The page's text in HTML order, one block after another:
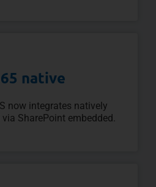
native
now integrates natively
SharePoint embedded.